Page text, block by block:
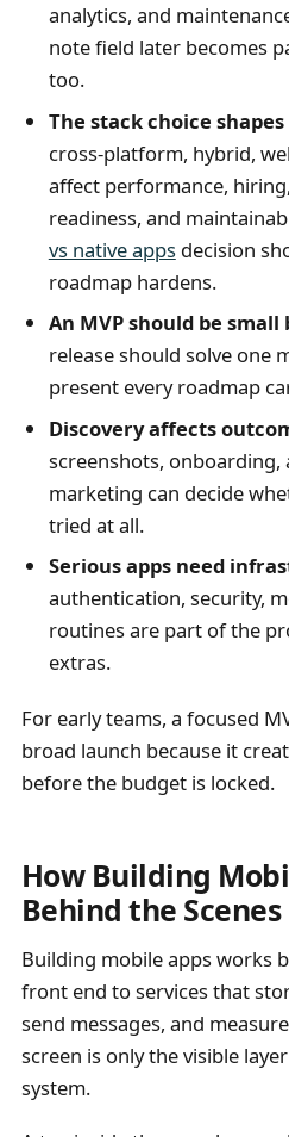
analytics, and
note field later becomes
too.
The stack choice
cross-platform, hybrid,
affect performance,
readiness, and
vs native appsdecision
roadmap hardens.
An MVP should be
release should solve one
present every roadmap
Discovery affects
screenshots, onboarding,
marketing can decide
tried at all.
Serious apps need
authentication, security,
routines are part of the
extras.
For early teams, a focused
broad launch because it
before the budget is locked.
How Building
Behind the Scenes
Building mobile apps works
front end to services that
send messages, and
screen is only the visible
system.